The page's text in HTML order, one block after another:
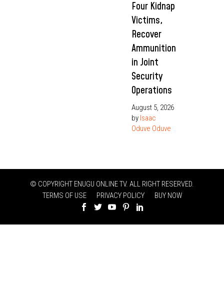
Four Kidnap
Victims,
Recover
Ammunition
in Joint
Security
Operations
August 5, 2026
by Isaac
Oduve Oduve
© COPYRIGHT ENUGU ONLINE TV. ALL RIGHT RESERVED.
TERMS OF USE
PRIVACY POLICY BUY NOW